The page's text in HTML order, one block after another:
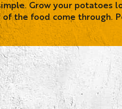
Grow your potatoes
the food come through.